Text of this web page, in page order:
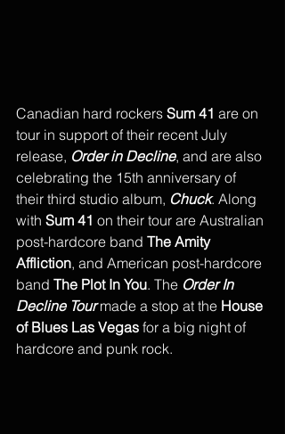
Canadian hard rockers Sum 41 are on
tour in support of their recent July
release, Order in Decline, and are also
celebrating the 15th anniversary of
their third studio album, Chuck. Along
with Sum 41 on their tour are Australian
post-hardcore band The Amity
Affliction, and American post-hardcore
band The Plot In You. The Order In
Decline Tour made a stop at the House
of Blues Las Vegas for a big night of
hardcore and punk rock.